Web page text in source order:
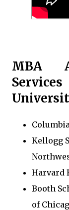
MBA
Kellogg
Harvard
Booth
of